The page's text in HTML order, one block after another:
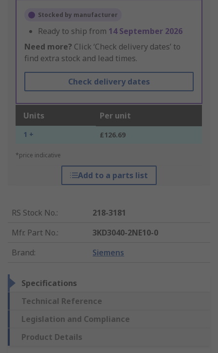
Stocked by manufacturer
Ready to ship from 14 September 2026
Need more? Click ‘Check delivery dates’ to
find extra stock and lead times.
Check delivery dates
Units Per unit
1 + £126.69
*price indicative
Add to a parts list
RS Stock No.:
218-3181
Mfr. Part No.:
3KD3040-2NE10-0
Brand: Siemens
Specifications
Technical Reference
Legislation and Compliance
Product Details